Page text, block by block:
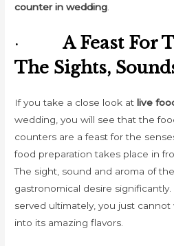
counter in wedding.
·A Feast For
The Sights,
If you take a close look at live
wedding, you will see that the
counters are a feast for the
food preparation takes place in
The sight, sound and aroma of
gastronomical desire
served ultimately, you just
into its amazing flavors.